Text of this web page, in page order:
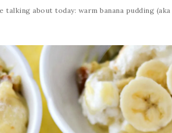
talking about today: warm banana pudding